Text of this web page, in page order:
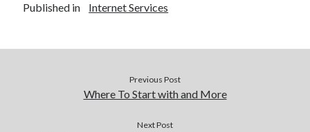
Published in Internet Services
Previous Post
Where To Start with and More
Next Post